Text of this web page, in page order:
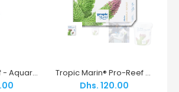
Vibrant For Reef - Aquarium Cleaner - Underwater Creations Tropic Marin® Pro-Reef Sea Salt – Pharmaceutical-Grade Salt for Modern Reefs
Dhs. 120.00